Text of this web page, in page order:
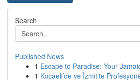
Search
Published News
1 Escape to Paradise: Your
1 Kocaeli’de ve İzmit'te